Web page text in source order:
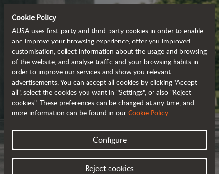
Cookie Policy
AUSA uses first-party and third-party cookies in order to enable
and improve your browsing experience, offer you improved
customisation, collect information about the usage and browsing
of the website, and analyse traffic and your browsing habits in
order to improve our services and show you relevant
advertisements. You can accept all cookies by clicking "Accept
all", select the cookies you want in "Settings", or also "Reject
cookies". These preferences can be changed at any time, and
more information can be found in our Cookie Policy.
Configure
Reject cookies